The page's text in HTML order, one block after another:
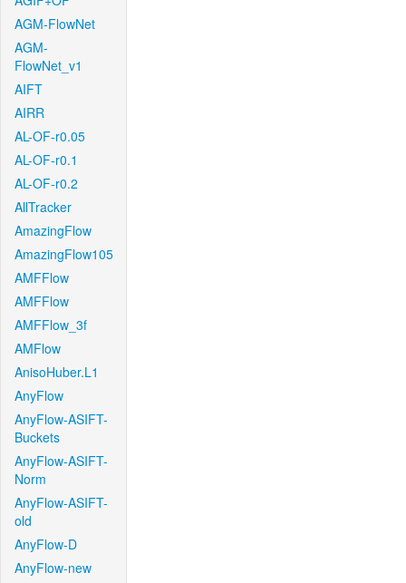
AGM-FlowNet
AGM-
FlowNet_v1
AIFT
AIRR
AL-OF-r0.05
AL-OF-r0.1
AL-OF-r0.2
AllTracker
AmazingFlow
AmazingFlow105
AMFFlow
AMFFlow
AMFFlow_3f
AMFlow
AnisoHuber.L1
AnyFlow
AnyFlow-ASIFT-
Buckets
AnyFlow-ASIFT-
Norm
AnyFlow-ASIFT-
old
AnyFlow-D
AnyFlow-new